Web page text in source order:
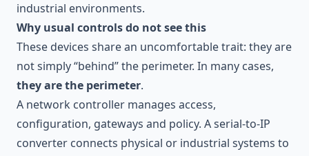
industrial environments.
Why usual controls do not see this
These devices share an uncomfortable trait: they are
not simply “behind” the perimeter. In many cases,
they are the perimeter.
A network controller manages access,
configuration, gateways and policy. A serial-to-IP
converter connects physical or industrial systems to